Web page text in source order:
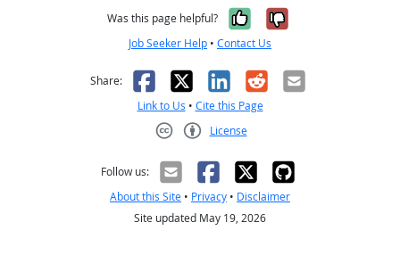
Was this page helpful? Yes, it was
No, it was
Job Seeker Help • Contact Us
Share: Facebook
X LinkedIn
RedditEmail
Link to Us • Cite this Page
License
Follow us:
About this Site • Privacy • Disclaimer
Site updated May 19, 2026